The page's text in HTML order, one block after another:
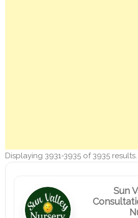
Displaying 3931-3935 of 3935 results.
Sun